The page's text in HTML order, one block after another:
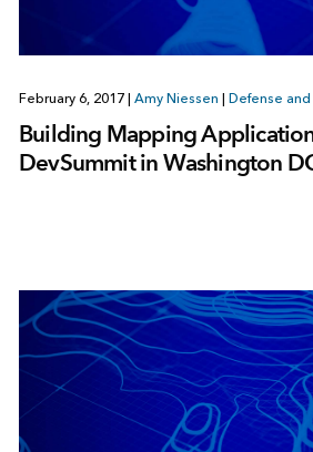
February 6, 2017 Amy Niessen Defense
Building Mapping
DevSummit in Washington